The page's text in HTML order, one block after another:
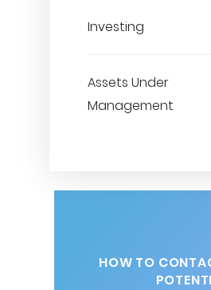
Investing
Assets Under
Management
HOW TO